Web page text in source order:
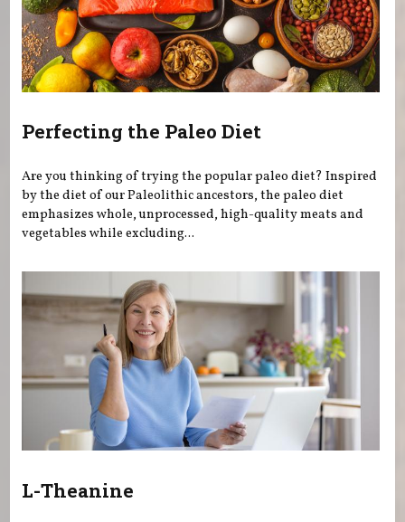
Perfecting the Paleo Diet
Are you thinking of trying the popular paleo diet? Inspired
by the diet of our Paleolithic ancestors, the paleo diet
emphasizes whole, unprocessed, high-quality meats and
vegetables while excluding...
L-Theanine